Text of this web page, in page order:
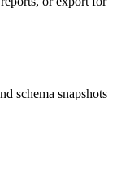
schema snapshots